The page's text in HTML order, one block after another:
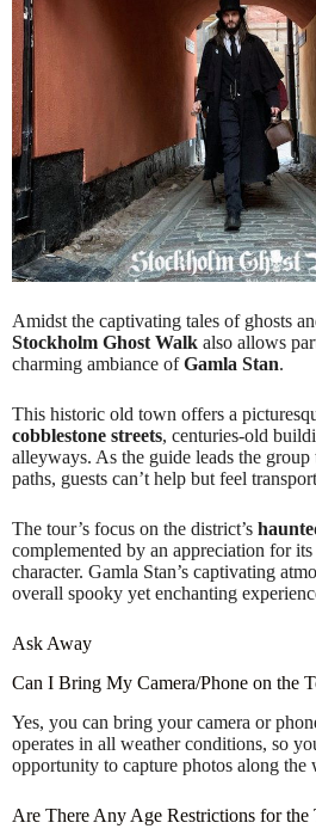
Amidst the captivating tales of ghosts
Stockholm Ghost Walk also allows
charming ambiance ofGamla Stan.
This historic old town offers a
cobblestone streets, centuries-old
alleyways. As the guide leads the
paths, guests can’t help but feel
The tour’s focus on the district’s
complemented by an appreciation for its
character. Gamla Stan’s captivating
overall spooky yet enchanting
Ask Away
Can I Bring My Camera/Phone on the
Yes, you can bring your camera or
operates in all weather conditions, so
opportunity to capture photos along the
Are There Any Age Restrictions for the